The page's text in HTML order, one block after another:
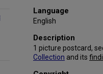
Language
English
Description
1 picture postcard,
Collection and its